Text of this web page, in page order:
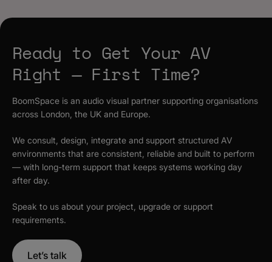
Ready to Get Your AV
Right — First Time?
BoomSpace is an audio visual partner supporting organisations
across London, the UK and Europe.
We consult, design, integrate and support structured AV
environments that are consistent, reliable and built to perform
— with long-term support that keeps systems working day
after day.
Speak to us about your project, upgrade or support
requirements.
Let’s talk